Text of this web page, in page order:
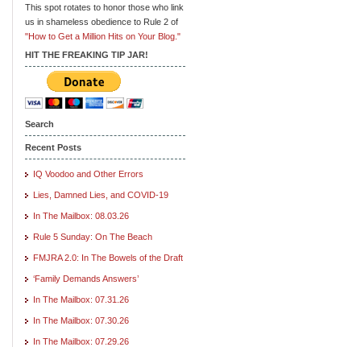
This spot rotates to honor those who link
us in shameless obedience to Rule 2 of
"How to Get a Million Hits on Your Blog."
HIT THE FREAKING TIP JAR!
Search
Recent Posts
IQ Voodoo and Other Errors
Lies, Damned Lies, and COVID-19
In The Mailbox: 08.03.26
Rule 5 Sunday: On The Beach
FMJRA 2.0: In The Bowels of the Draft
‘Family Demands Answers’
In The Mailbox: 07.31.26
In The Mailbox: 07.30.26
In The Mailbox: 07.29.26